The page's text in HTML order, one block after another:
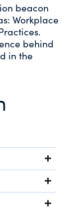
beacon
Workplace
behind
in the